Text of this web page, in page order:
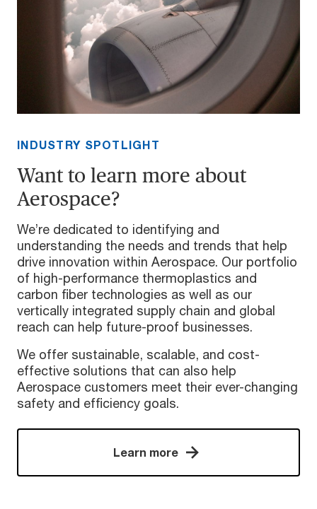
INDUSTRY SPOTLIGHT
Want to learn more about
Aerospace?
We’re dedicated to identifying and
understanding the needs and trends that help
drive innovation within Aerospace. Our portfolio
of high-performance thermoplastics and
carbon fiber technologies as well as our
vertically integrated supply chain and global
reach can help future-proof businesses.
We offer sustainable, scalable, and cost-
effective solutions that can also help
Aerospace customers meet their ever-changing
safety and efficiency goals.
Learn more